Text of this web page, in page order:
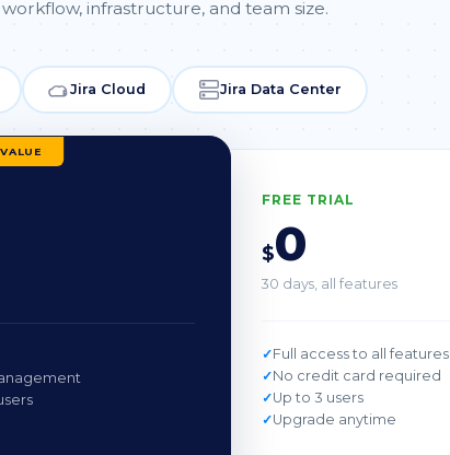
infrastructure, and team size.
Jira Cloud Jira Data Center
FREE TRIAL
$0
30 days, all features
Full access to all features
No credit card required
Up to 3 users
Upgrade anytime